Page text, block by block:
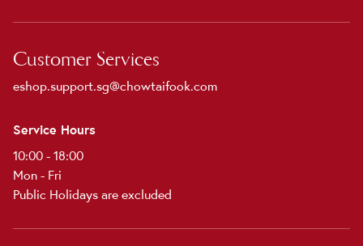
Customer Services
eshop.support.sg@chowtaifook.com
Service Hours
10:00 - 18:00
Mon - Fri
Public Holidays are excluded